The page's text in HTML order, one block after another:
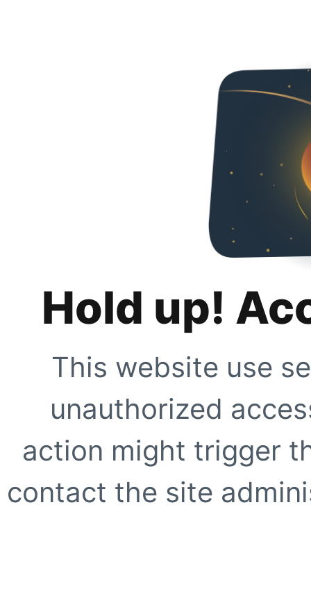
Hold up!
This website use
unauthorized
action might trigger
contact the site